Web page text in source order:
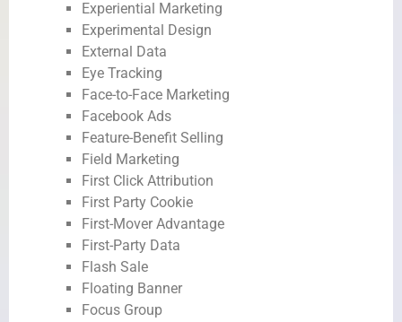
Experiential Marketing
Experimental Design
External Data
Eye Tracking
Face-to-Face Marketing
Facebook Ads
Feature-Benefit Selling
Field Marketing
First Click Attribution
First Party Cookie
First-Mover Advantage
First-Party Data
Flash Sale
Floating Banner
Focus Group